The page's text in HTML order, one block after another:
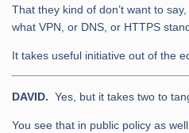
That they kind of don’t want to
what VPN, or DNS, or HTTPS
It takes useful initiative out of the
DAVID. Yes, but it takes two to
You see that in public policy as